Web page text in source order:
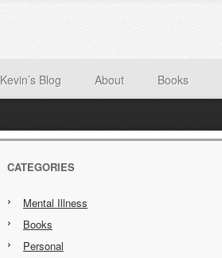
Kevin’s Blog About Books
CATEGORIES
Mental Illness
Books
Personal